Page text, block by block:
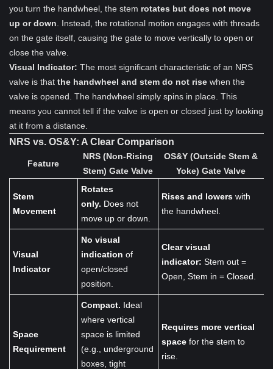
you turn the handwheel, the stem rotates but does not move
up or down . Instead, the rotational motion engages with threads
on the gate itself, causing the gate to move vertically to open or
close the valve.
Visual Indicator: The most significant characteristic of an NRS
valve is that the handwheel and stem do not rise when the
valve is opened. The handwheel simply spins in place. This
means you cannot tell if the valve is open or closed just by looking
at it from a distance.
NRS vs. OS&Y: A Clear Comparison
Feature
NRS (Non-Rising
Stem) Gate Valve
OS&Y (Outside Stem &
Yoke) Gate Valve
Stem
Movement
Rotates
only. Does not
move up or down.
Rises and lowers with
the handwheel.
Visual
Indicator
No visual
indication of
open/closed
position.
Clear visual
indicator: Stem out =
Open, Stem in = Closed.
Space
Requirement
Compact. Ideal
where vertical
space is limited
(e.g., underground
boxes, tight
Requires more vertical
space for the stem to
rise.